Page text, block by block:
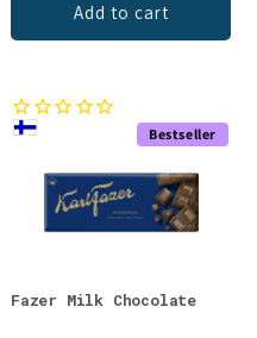
Add to cart
Bestseller
Fazer Milk Chocolate